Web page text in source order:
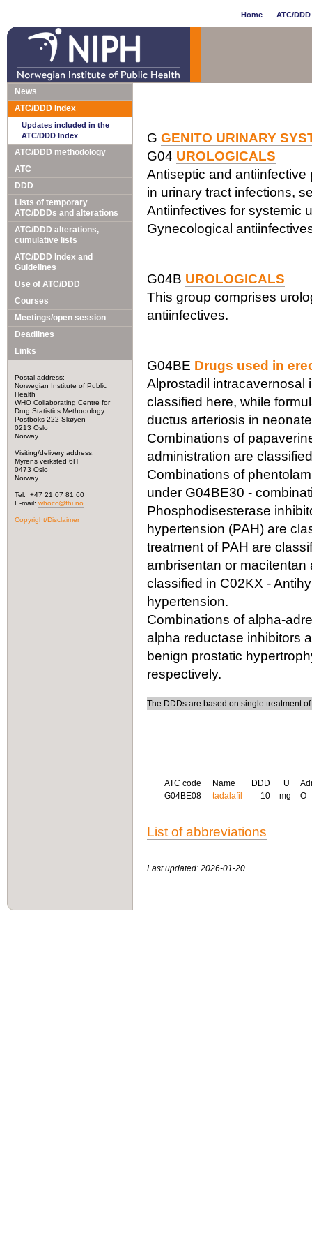
Home ATC/
News
ATC/DDD Index
Updates included in the
ATC/DDD Index
ATC/DDD methodology
ATC
DDD
Lists of temporary
ATC/DDDs and alterations
ATC/DDD alterations,
cumulative lists
ATC/DDD Index and
Guidelines
Use of ATC/DDD
Courses
Meetings/open session
Deadlines
Links
Postal address:
Norwegian Institute of Public
Health
WHO Collaborating Centre for
Drug Statistics Methodology
Postboks 222 Skøyen
0213 Oslo
Norway
Visiting/delivery address:
Myrens verksted 6H
0473 Oslo
Norway
Tel: +47 21 07 81 60
E-mail: whocc@fhi.no
Copyright/Disclaimer
G GENITO URINARY
G04 UROLOGICALS
Antiseptic and
in urinary tract infections,
Antiinfectives for systemic
Gynecological
G04B UROLOGICALS
This group comprises
antiinfectives.
G04BE Drugs used in
Alprostadil intracavernosal
classified here, while
ductus arteriosis in
Combinations of
administration are
Combinations of
under G04BE30 -
Phosphodisesterase
hypertension (PAH) are
treatment of PAH are
ambrisentan or
classified in C02KX -
hypertension.
Combinations of alpha-
alpha reductase inhibitors
benign prostatic
respectively.
The DDDs are based on single treatment
ATC code Name DDD U
G04BE08
tadalafil 10 mg O
List of abbreviations
Last updated: 2026-01-20